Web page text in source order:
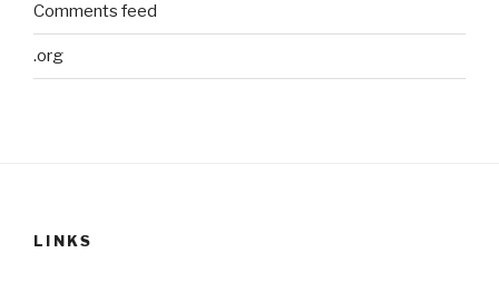
Comments feed
.org
LINKS